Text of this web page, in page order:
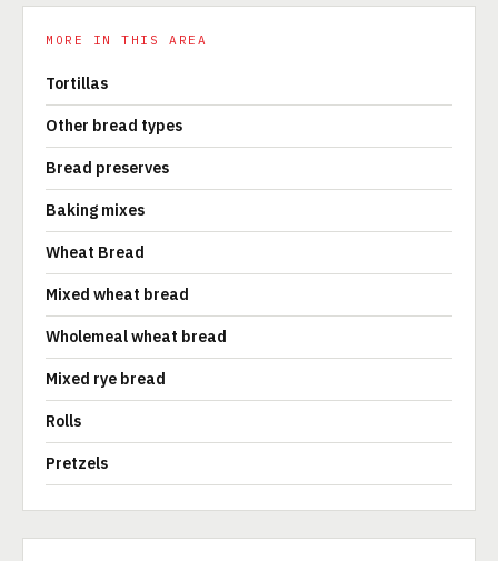
MORE IN THIS AREA
Tortillas
Other bread types
Bread preserves
Baking mixes
Wheat Bread
Mixed wheat bread
Wholemeal wheat bread
Mixed rye bread
Rolls
Pretzels